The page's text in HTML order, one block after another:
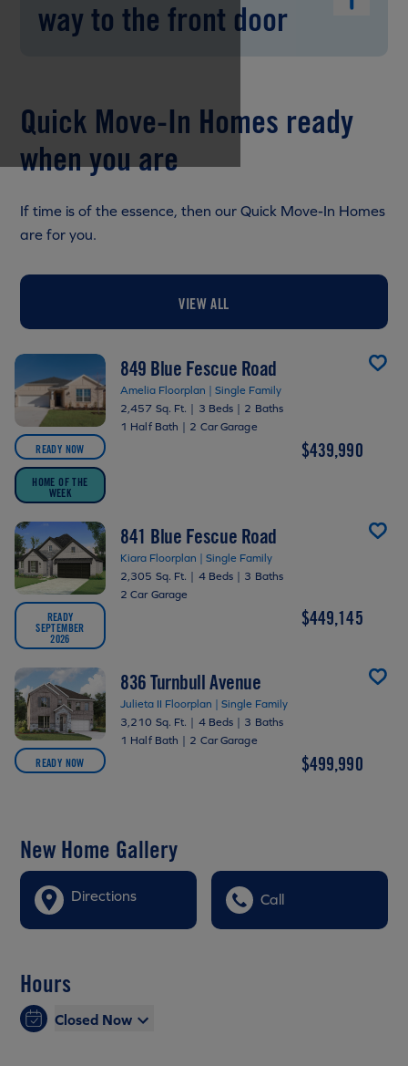
way to the front door
Quick Move-In Homes ready
when you are
If time is of the essence, then our Quick Move-In Homes
are for you.
VIEW ALL
READY NOW
HOME OF THE
WEEK
849 Blue Fescue Road
Amelia Floorplan | Single Family
2,457 Sq. Ft. | 3 Beds | 2 Baths
1 Half Bath | 2 Car Garage
$439,990
READY
SEPTEMBER
2026
841 Blue Fescue Road
Kiara Floorplan | Single Family
2,305 Sq. Ft. | 4 Beds | 3 Baths
2 Car Garage
$449,145
READY NOW
836 Turnbull Avenue
Julieta II Floorplan | Single Family
3,210 Sq. Ft. | 4 Beds | 3 Baths
1 Half Bath | 2 Car Garage
$499,990
New Home Gallery
Directions Call
Hours
Closed Now